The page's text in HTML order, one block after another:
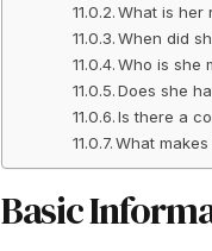
What is her
When did
Who is she
Does she
Is there a
What
Basic